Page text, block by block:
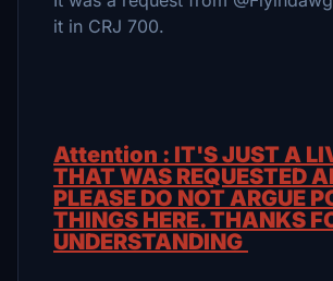
it in CRJ 700.
Attention : IT'S JUST A
THAT WAS REQUESTED
PLEASE DO NOT ARGUE
THINGS HERE. THANKS
UNDERSTANDING